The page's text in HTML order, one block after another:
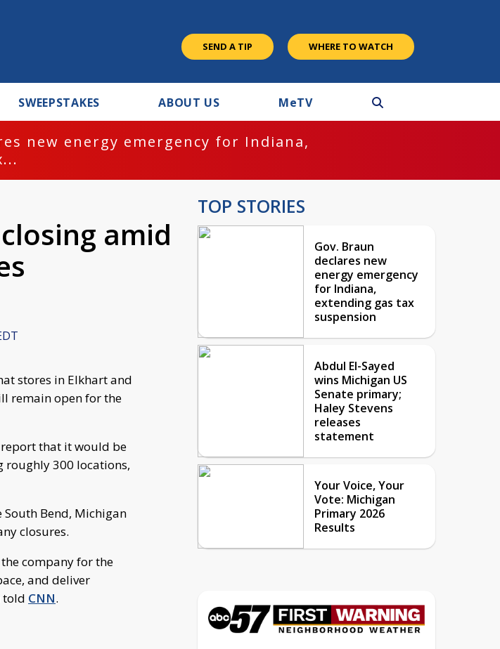
SEND A TIP WHERE TO WATCH
SWEEPSTAKES ABOUT US MeTV
new energy emergency for Indiana,
amid
stores in Elkhart and
remain open for the
that it would be
roughly 300 locations,
Bend, Michigan
closures.
company for the
and deliver
told CNN.
TOP STORIES
Gov. Braun
declares new
energy emergency
for Indiana,
extending gas tax
suspension
Abdul El-Sayed
wins Michigan US
Senate primary;
Haley Stevens
releases
statement
Your Voice, Your
Vote: Michigan
Primary 2026
Results